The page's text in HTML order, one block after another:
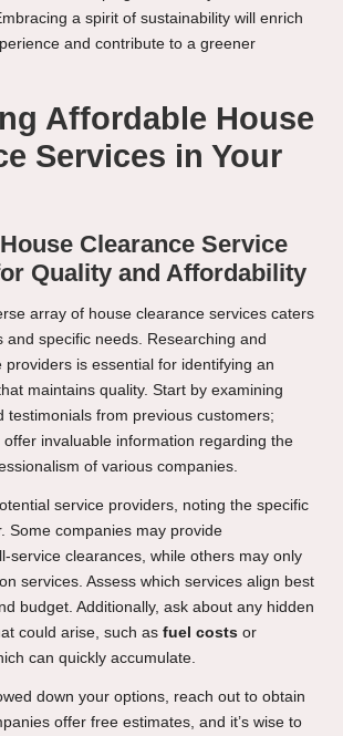
a spirit of sustainability will enrich
and contribute to a greener
Affordable House
Services in Your
Clearance Service
Quality and Affordability
array of house clearance services caters
and specific needs. Researching and
providers is essential for identifying an
maintains quality. Start by examining
testimonials from previous customers;
invaluable information regarding the
of various companies.
service providers, noting the specific
Some companies may provide
service clearances, while others may only
services. Assess which services align best
budget. Additionally, ask about any hidden
could arise, such as fuel costs or
can quickly accumulate.
down your options, reach out to obtain
offer free estimates, and it’s wise to